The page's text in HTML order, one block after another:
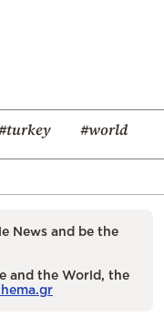
#world
News and be the
and the World, the